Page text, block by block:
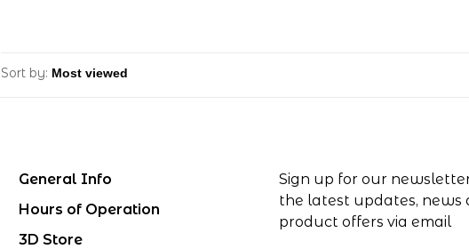
Sort by:
General Info
Hours of Operation
3D Store
Sign up for our
the latest updates, news
product offers via email